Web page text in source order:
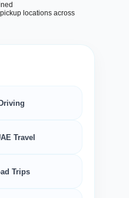
locations across
Travel
Trips